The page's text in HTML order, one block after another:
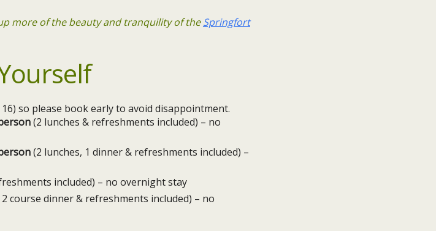
more of the beauty and tranquility of theSpringfort
so please book early to avoid disappointment.
(2 lunches & refreshments included) – no
(2 lunches, 1 dinner & refreshments included) –
included) – no overnight stay
course dinner & refreshments included) – no